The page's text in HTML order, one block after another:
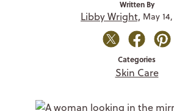
Written By
Libby Wright, May
Categories
Skin Care